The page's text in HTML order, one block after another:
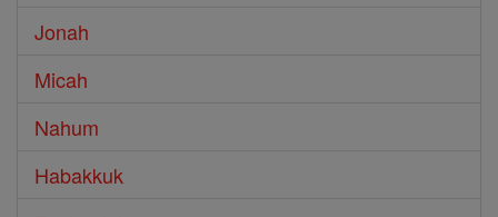
Jonah
Micah
Nahum
Habakkuk